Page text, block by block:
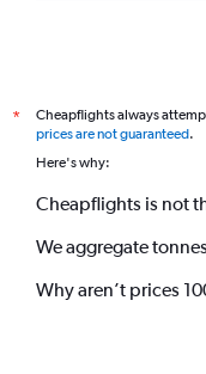
*
Cheapflights always
prices are not guaranteed.
Here's why:
Cheapflights is not
We aggregate
Why aren’t prices